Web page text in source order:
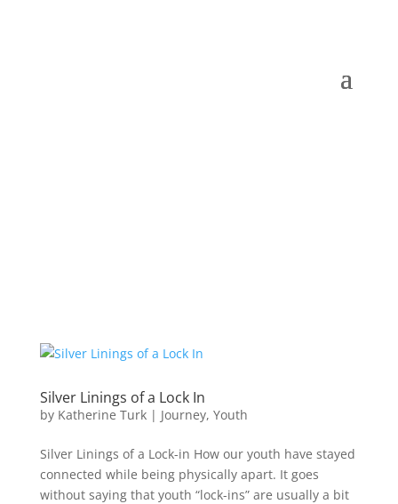
Silver Linings of a Lock In
by Katherine Turk| Journey, Youth
Silver Linings of a Lock-in How our youth have stayed
connected while being physically apart. It goes
without saying that youth “lock-ins” are usually a bit